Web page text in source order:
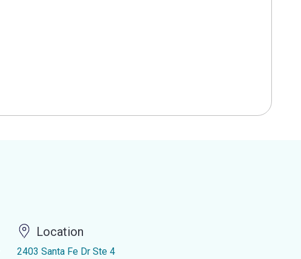
Location
2403 Santa Fe Dr Ste 4